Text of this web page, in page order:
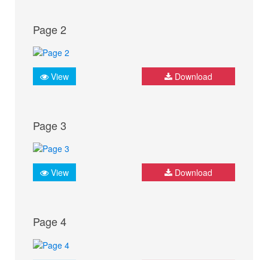
Page 2
View Download
Page 3
View Download
Page 4